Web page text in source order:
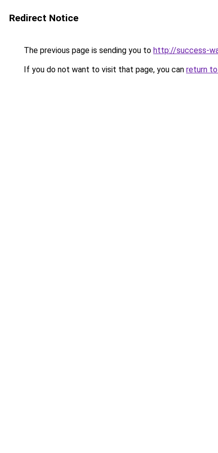
Redirect Notice
The previous page is sending you to http://success-
If you do not want to visit that page, you can return